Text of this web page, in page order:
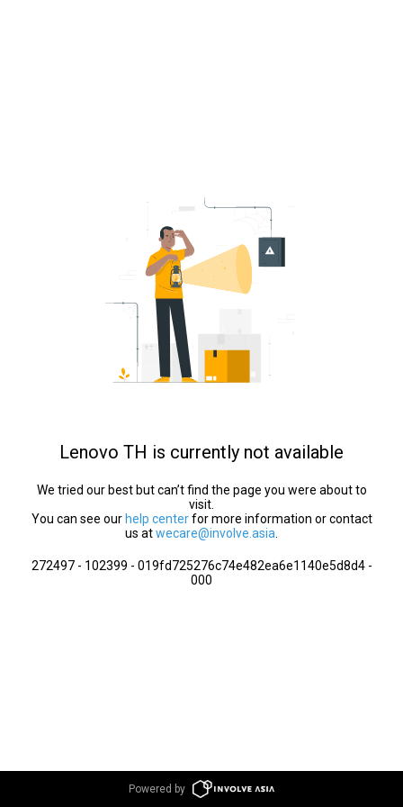
Lenovo TH is currently not available
We tried our best but can’t find the page you were about to
visit.
You can see our help centerfor more information or contact
us atwecare@involve.asia
272497 - 102399 - 019fd725276c74e482ea6e1140e5d8d4 -
000
Powered by